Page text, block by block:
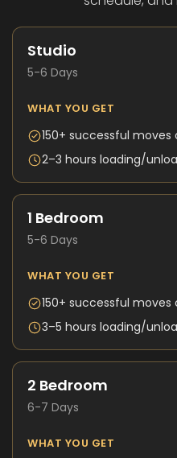
Studio
5-6 Days
WHAT YOU GET
150+ successful
2–3 hours loading/
1 Bedroom
5-6 Days
WHAT YOU GET
150+ successful
3–5 hours loading/
2 Bedroom
6-7 Days
WHAT YOU GET